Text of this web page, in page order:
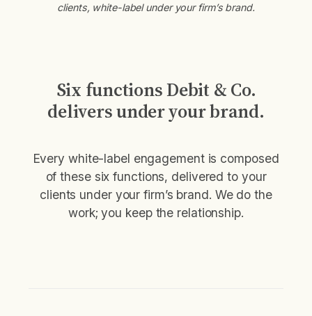
clients, white-label under your firm’s brand.
Six functions Debit & Co.
delivers under your brand.
Every white-label engagement is composed
of these six functions, delivered to your
clients under your firm’s brand. We do the
work; you keep the relationship.